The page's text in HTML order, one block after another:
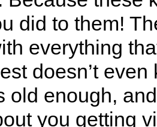
did to them!
everything
doesn’t even
old enough,
you getting